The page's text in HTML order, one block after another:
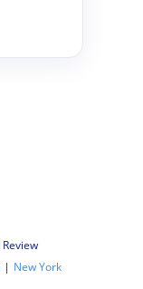
Review
| New York